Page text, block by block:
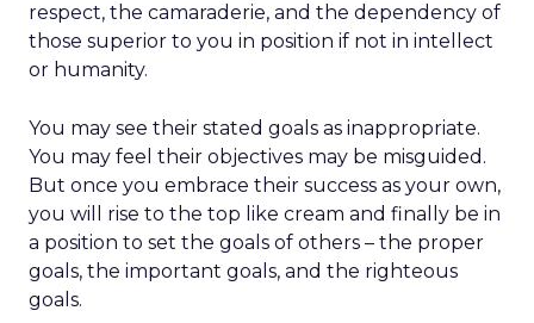
respect, the camaraderie, and the dependency of
those superior to you in position if not in intellect
or humanity.
You may see their stated goals as inappropriate.
You may feel their objectives may be misguided.
But once you embrace their success as your own,
you will rise to the top like cream and finally be in
a position to set the goals of others – the proper
goals, the important goals, and the righteous
goals.